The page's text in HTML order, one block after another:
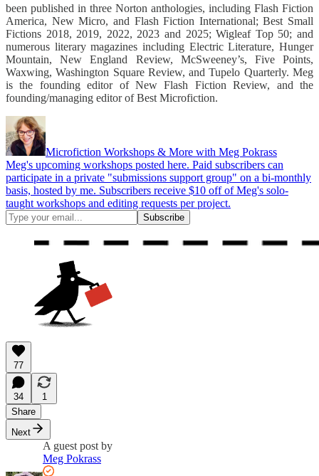
been published in three Norton anthologies, including Flash Fiction
America, New Micro, and Flash Fiction International; Best Small
Fictions 2018, 2019, 2022, 2023 and 2025; Wigleaf Top 50; and
numerous literary magazines including Electric Literature, Hunger
Mountain, New England Review, McSweeney’s, Five Points,
Waxwing, Washington Square Review, and Tupelo Quarterly. Meg
is the founding editor of New Flash Fiction Review, and the
founding/managing editor of Best Microfiction.
Microfiction Workshops & More with Meg Pokrass
Meg's upcoming workshops posted here. Paid subscribers can
participate in a private "submissions support group" on a bi-monthly
basis, hosted by me. Subscribers receive $10 off of Meg's solo-
taught workshops and editing requests per project.
77
34
1
Share
Next
A guest post by
Meg Pokrass